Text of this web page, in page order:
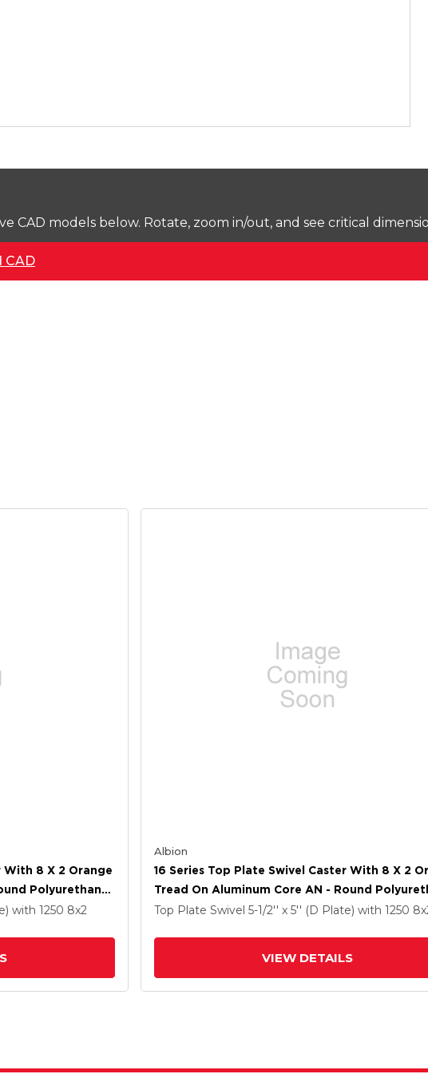
CAD models below. Rotate, zoom in/out, and see critical
CAD
With 8 X 2 Orange
Polyurethane
Brake
with 1250 8x2
Albion
16 Series Top Plate Swivel Caster With 8 X 2
Tread On Aluminum Core AN - Round
(Aluminum Core) Wheel And Face Brake
Top Plate Swivel 5-1/2'' x 5'' (D Plate) with 1250 8
VIEW DETAILS